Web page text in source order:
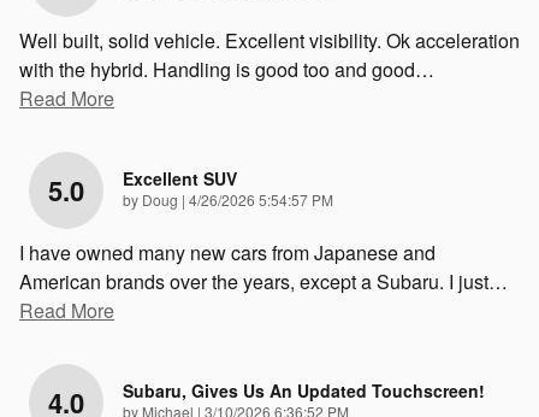
Well built, solid vehicle. Excellent visibility. Ok acceleration
with the hybrid. Handling is good too and good…
Read More
5.0 Excellent SUV
by Doug | on
4/26/2026 5:54:57 PM
I have owned many new cars from Japanese and
American brands over the years, except a Subaru. I just…
Read More
4.0 Subaru, Gives Us An Updated Touchscreen!
by Michael | on
3/10/2026 6:36:52 PM